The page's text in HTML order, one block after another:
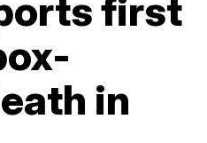
first
in